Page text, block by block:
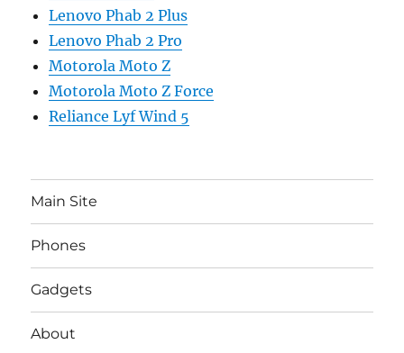
Lenovo Phab 2 Plus
Lenovo Phab 2 Pro
Motorola Moto Z
Motorola Moto Z Force
Reliance Lyf Wind 5
Main Site
Phones
Gadgets
About